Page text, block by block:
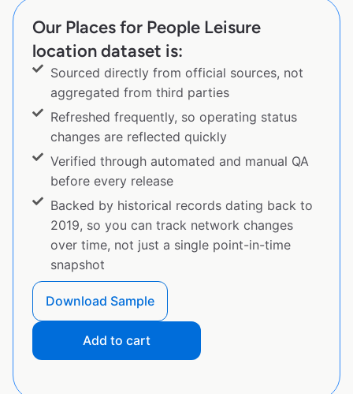
Our Places for People Leisure
location dataset is:
Sourced directly from official sources, not
aggregated from third parties
Refreshed frequently, so operating status
changes are reflected quickly
Verified through automated and manual QA
before every release
Backed by historical records dating back to
2019, so you can track network changes
over time, not just a single point-in-time
snapshot
Download Sample
Add to cart